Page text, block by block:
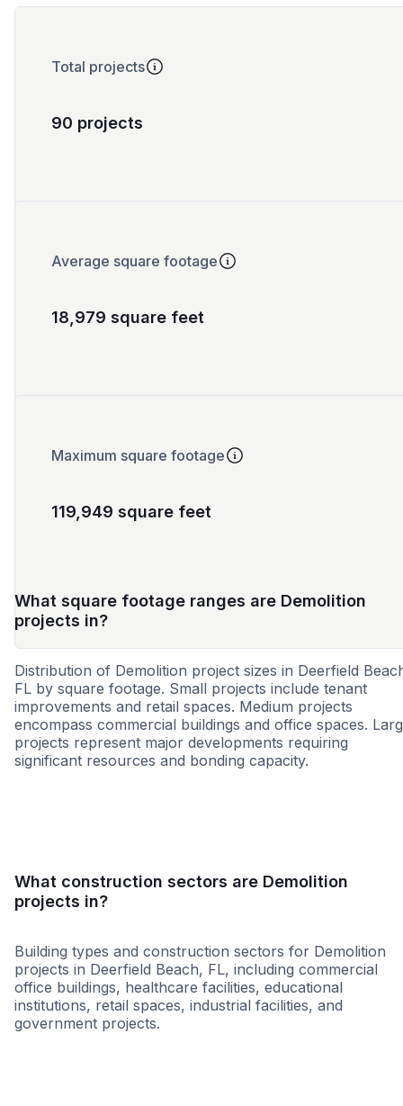
Total projects
90 projects
Average square footage
18,979 square feet
Maximum square footage
119,949 square feet
What square footage ranges are Demolition
projects in?
Distribution of Demolition project sizes in Deerfield
FL by square footage. Small projects include tenant
improvements and retail spaces. Medium projects
encompass commercial buildings and office spaces.
projects represent major developments requiring
significant resources and bonding capacity.
What construction sectors are Demolition
projects in?
Building types and construction sectors for Demolition
projects in Deerfield Beach, FL, including commercial
office buildings, healthcare facilities, educational
institutions, retail spaces, industrial facilities, and
government projects.